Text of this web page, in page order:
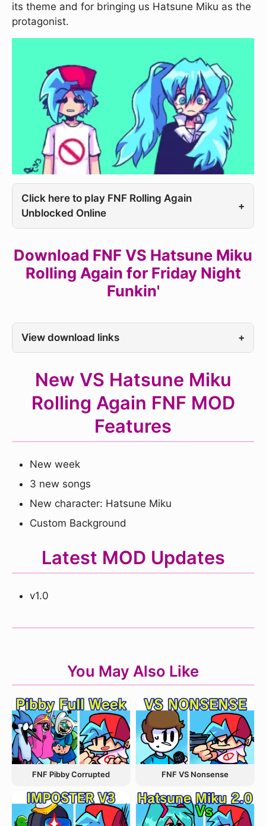
its theme and for bringing us Hatsune Miku as the
protagonist.
Click here to play FNF Rolling Again
Unblocked Online
+
Download FNF VS Hatsune Miku
Rolling Again for Friday Night
Funkin'
View download links +
New VS Hatsune Miku
Rolling Again FNF MOD
Features
New week
3 new songs
New character: Hatsune Miku
Custom Background
Latest MOD Updates
v1.0
You May Also Like
FNF Pibby Corrupted FNF VS Nonsense